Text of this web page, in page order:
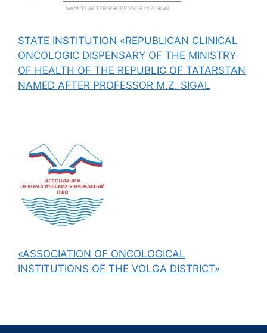
STATE INSTITUTION «REPUBLICAN CLINICAL
ONCOLOGIC DISPENSARY OF THE MINISTRY
OF HEALTH OF THE REPUBLIC OF TATARSTAN
NAMED AFTER PROFESSOR M.Z. SIGAL
«ASSOCIATION OF ONCOLOGICAL
INSTITUTIONS OF THE VOLGA DISTRICT»